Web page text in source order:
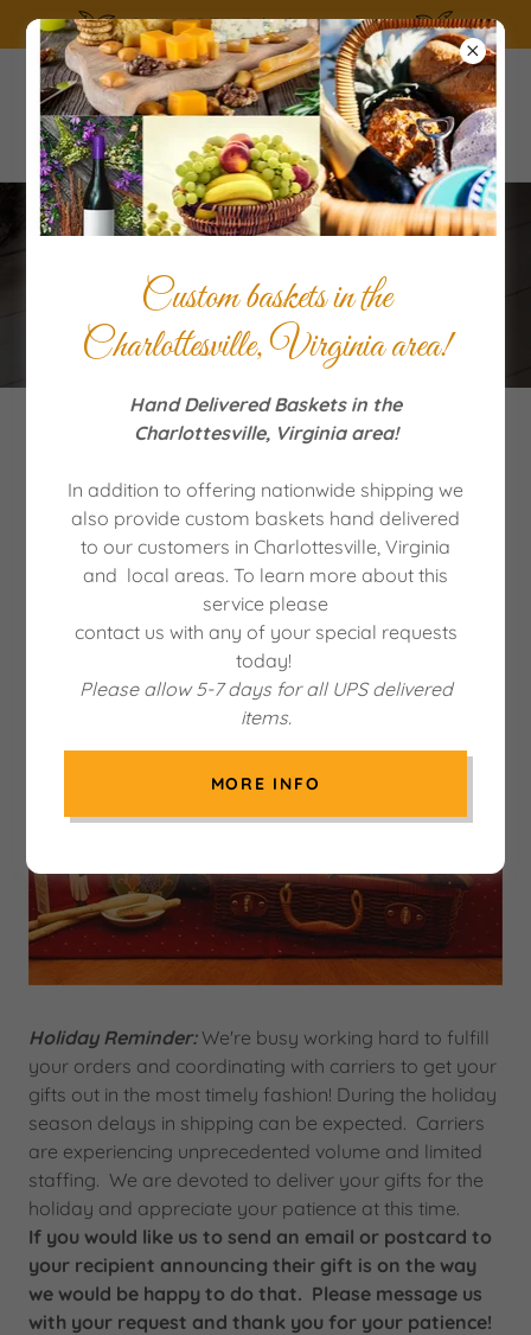
SUMMERTIME the living is easy!
Terms of Service
Holiday Reminder:We're busy working hard to fulfill
your orders and coordinating with carriers to get your
gifts out in the most timely fashion! During the holiday
season delays in shipping can be expected. Carriers
are experiencing unprecedented volume and limited
staffing. We are devoted to deliver your gifts for the
holiday and appreciate your patience at this time.
If you would like us to send an email or postcard to
your recipient announcing their gift is on the way
we would be happy to do that. Please message us
with your request and thank you for your patience!
Custom baskets in the
Charlottesville, Virginia area!
Hand Delivered Baskets in the
Charlottesville, Virginia area!
In addition to offering nationwide shipping we
also provide custom baskets hand delivered
to our customers in Charlottesville, Virginia
and local areas. To learn more about this
service please
contact us with any of your special requests
today!
Please allow 5-7 days for all UPS delivered
items.
MORE INFO